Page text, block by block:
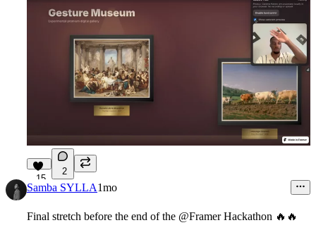
15
2
Samba SYLLA1mo
Final stretch before the end of the @Framer Hackathon 🔥 🔥